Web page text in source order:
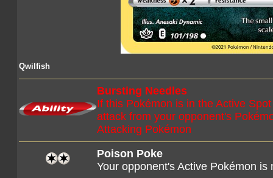
Qwilfish
Bursting Needles
If this Pokémon is in the Active
attack from your opponent's
Attacking Pokémon
Poison Poke
Your opponent's Active Pokémon is